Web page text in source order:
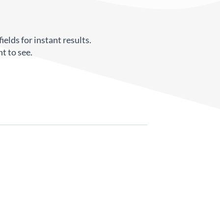
for instant results.
to see.